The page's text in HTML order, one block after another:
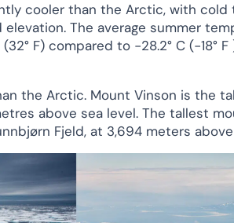
cooler than the Arctic, with cold
The average summer
F) compared to −28.2° C (−18°
the Arctic. Mount Vinson is the
above sea level. The tallest
Fjeld, at 3,694 meters